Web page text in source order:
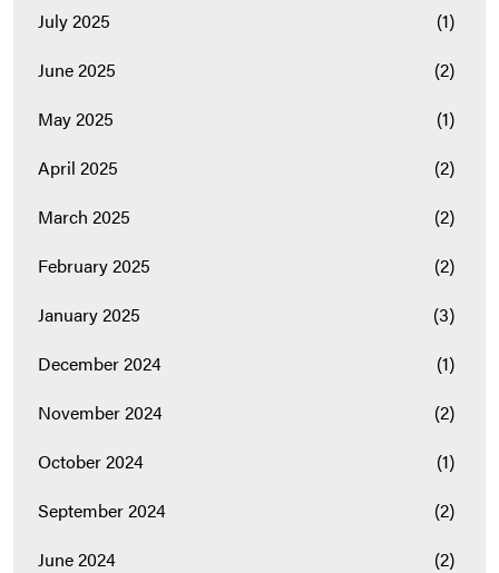
July 2025
(1)
June 2025
(2)
May 2025
(1)
April 2025
(2)
March 2025
(2)
February 2025
(2)
January 2025
(3)
December 2024
(1)
November 2024
(2)
October 2024
(1)
September 2024
(2)
June 2024
(2)